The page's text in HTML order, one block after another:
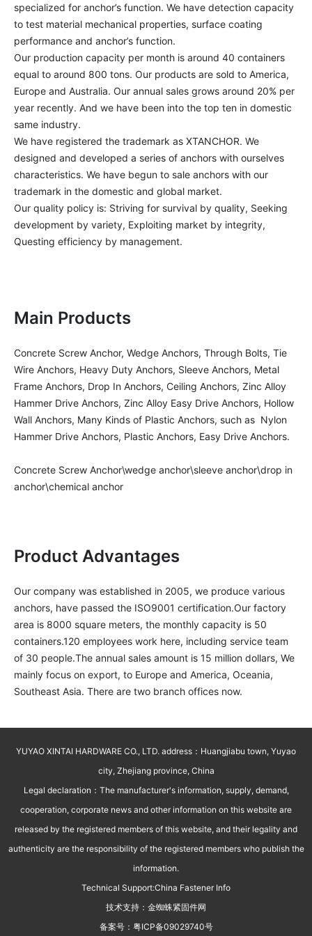
specialized for anchor’s function. We have detection capacity
to test material mechanical properties, surface coating
performance and anchor’s function.
Our production capacity per month is around 40 containers
equal to around 800 tons. Our products are sold to America,
Europe and Australia. Our annual sales grows around 20% per
year recently. And we have been into the top ten in domestic
same industry.
We have registered the trademark as XTANCHOR. We
designed and developed a series of anchors with ourselves
characteristics. We have begun to sale anchors with our
trademark in the domestic and global market.
Our quality policy is: Striving for survival by quality, Seeking
development by variety, Exploiting market by integrity,
Questing efficiency by management.
Main Products
Concrete Screw Anchor, Wedge Anchors, Through Bolts, Tie
Wire Anchors, Heavy Duty Anchors, Sleeve Anchors, Metal
Frame Anchors, Drop In Anchors, Ceiling Anchors, Zinc Alloy
Hammer Drive Anchors, Zinc Alloy Easy Drive Anchors, Hollow
Wall Anchors, Many Kinds of Plastic Anchors, such as  Nylon
Hammer Drive Anchors, Plastic Anchors, Easy Drive Anchors.
Concrete Screw Anchor\wedge anchor\sleeve anchor\drop in
anchor\chemical anchor
Product Advantages
Our company was established in 2005, we produce various
anchors, have passed the ISO9001 certification.Our factory
area is 8000 square meters, the monthly capacity is 50
containers.120 employees work here, including service team
of 30 people.The annual sales amount is 15 million dollars, We
mainly focus on export, to Europe and America, Oceania,
Southeast Asia. There are two branch offices now.
YUYAO XINTAI HARDWARE CO., LTD. address：Huangjiabu town, Yuyao
city, Zhejiang province, China
Legal declaration：The manufacturer's information, supply, demand,
cooperation, corporate news and other information on this website are
released by the registered members of this website, and their legality and
authenticity are the responsibility of the registered members who publish the
information.
Technical Support:China Fastener Info
技术支持： 金蜘蛛紧固件网
备案号： 粤ICP备09029740号